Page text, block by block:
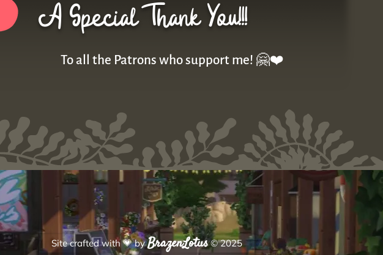
A Special Thank You!!!
To all the Patrons who support me! 🤗❤️
Site crafted with💗byBrazenLotus© 2025